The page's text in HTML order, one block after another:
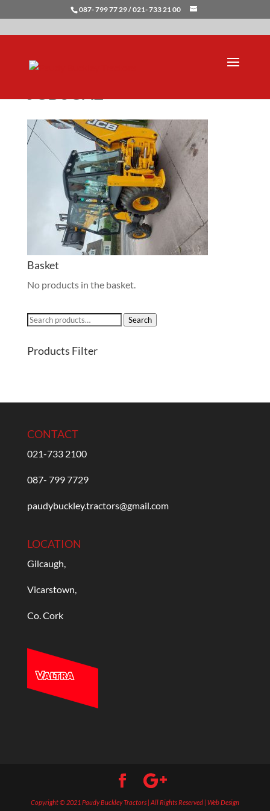
087- 799 77 29 / 021- 733 21 00
Basket
No products in the basket.
Search
Search
Products Filter
CONTACT
021-733 2100
087- 799 7729
paudybuckley.tractors@gmail.com
LOCATION
Gilcaugh,
Vicarstown,
Co. Cork
Copyright © 2021 Paudy Buckley Tractors | All Rights Reserved | Web Design